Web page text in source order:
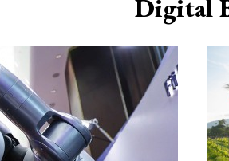
Digital